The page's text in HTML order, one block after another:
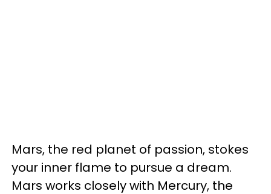
Mars, the red planet of passion, stokes
your inner flame to pursue a dream.
Mars works closely with Mercury, the